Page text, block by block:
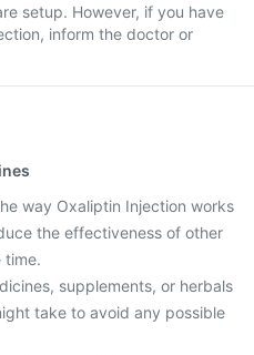
setup. However, if you have
inform the doctor or
way Oxaliptin Injection works
the effectiveness of other
time.
supplements, or herbals
take to avoid any possible